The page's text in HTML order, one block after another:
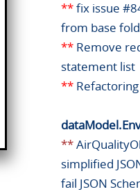
**fix issue
from base
** Remove
statement list
**
**
simplified
fail JSON